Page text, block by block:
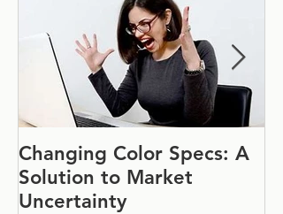
Changing Color Specs: A
Solution to Market
Uncertainty